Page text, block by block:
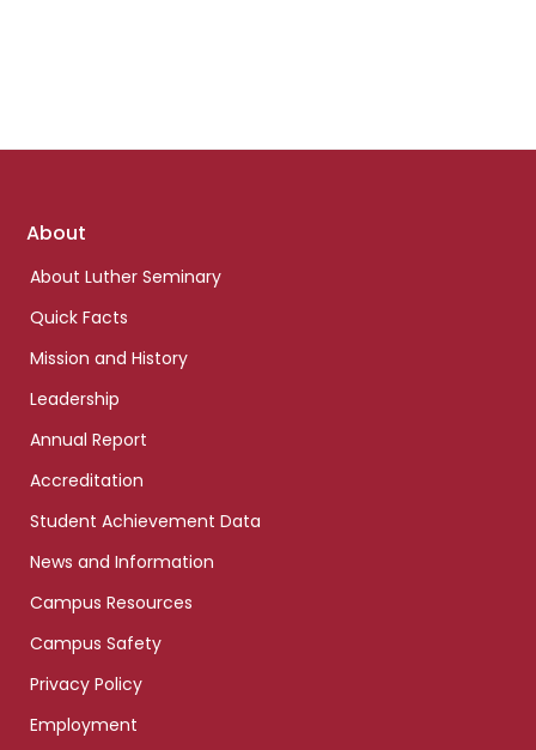
Footer
About
About Luther Seminary
Quick Facts
Mission and History
Leadership
Annual Report
Accreditation
Student Achievement Data
News and Information
Campus Resources
Campus Safety
Privacy Policy
Employment